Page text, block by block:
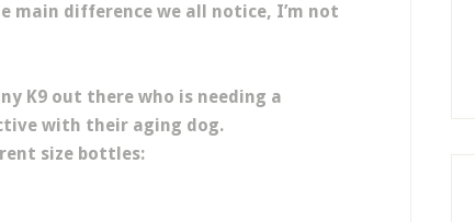
main difference we all notice, I’m not
K9 out there who is needing a
with their aging dog.
size bottles: